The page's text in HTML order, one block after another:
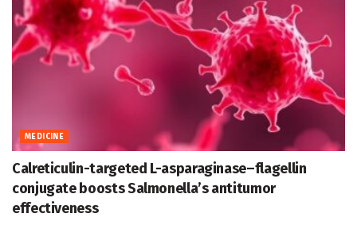
MEDICINE
Calreticulin-targeted L-asparaginase–flagellin
conjugate boosts Salmonella’s antitumor
effectiveness